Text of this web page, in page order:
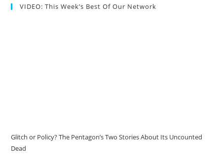
VIDEO: This Week’s Best Of Our Network
Glitch or Policy? The Pentagon’s Two Stories About Its Uncounted
Dead